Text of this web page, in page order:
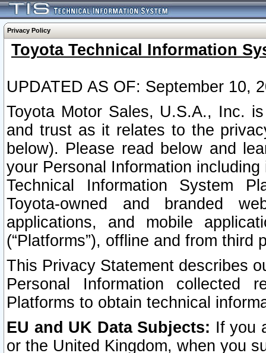
Privacy Policy
Toyota Technical Information
UPDATED AS OF: September 10,
Toyota Motor Sales, U.S.A., Inc.
and trust as it relates to the
below). Please read below and
your Personal Information
Technical Information System
Toyota-owned and branded
applications, and mobile
(“Platforms”), offline and from third
This Privacy Statement describes
Personal Information collected
Platforms to obtain technical
EU and UK Data Subjects: If you
or the United Kingdom, when you